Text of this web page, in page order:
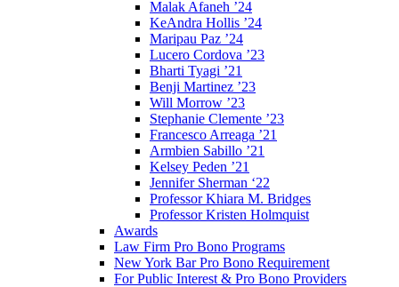
Malak Afaneh ’24
KeAndra Hollis ’24
Maripau Paz ’24
Lucero Cordova ’23
Bharti Tyagi ’21
Benji Martinez ’23
Will Morrow ’23
Stephanie Clemente ’23
Francesco Arreaga ’21
Armbien Sabillo ’21
Kelsey Peden ’21
Jennifer Sherman ‘22
Professor Khiara M. Bridges
Professor Kristen Holmquist
Awards
Law Firm Pro Bono Programs
New York Bar Pro Bono Requirement
For Public Interest & Pro Bono Providers